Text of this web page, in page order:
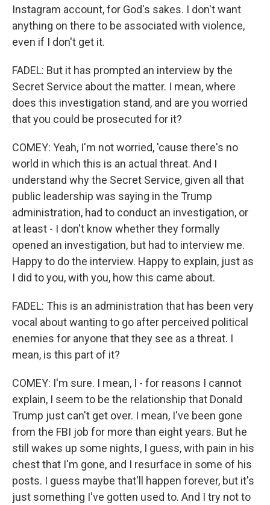
Instagram account, for God's sakes. I don't want
anything on there to be associated with violence,
even if I don't get it.
FADEL: But it has prompted an interview by the
Secret Service about the matter. I mean, where
does this investigation stand, and are you worried
that you could be prosecuted for it?
COMEY: Yeah, I'm not worried, 'cause there's no
world in which this is an actual threat. And I
understand why the Secret Service, given all that
public leadership was saying in the Trump
administration, had to conduct an investigation, or
at least - I don't know whether they formally
opened an investigation, but had to interview me.
Happy to do the interview. Happy to explain, just as
I did to you, with you, how this came about.
FADEL: This is an administration that has been very
vocal about wanting to go after perceived political
enemies for anyone that they see as a threat. I
mean, is this part of it?
COMEY: I'm sure. I mean, I - for reasons I cannot
explain, I seem to be the relationship that Donald
Trump just can't get over. I mean, I've been gone
from the FBI job for more than eight years. But he
still wakes up some nights, I guess, with pain in his
chest that I'm gone, and I resurface in some of his
posts. I guess maybe that'll happen forever, but it's
just something I've gotten used to. And I try not to